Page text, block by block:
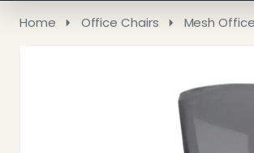
Home Office Chairs Mesh